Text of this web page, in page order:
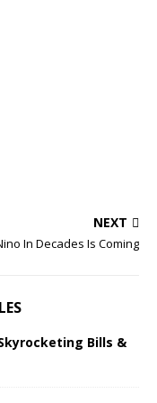
NEXT
In Decades Is Coming
Bills &